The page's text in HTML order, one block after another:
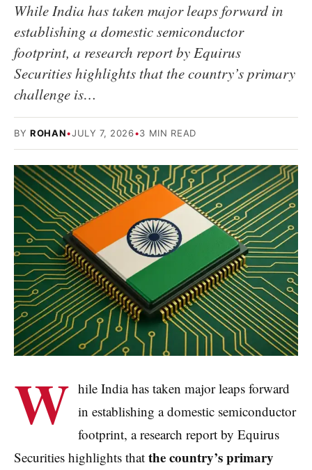
While India has taken major leaps forward in
establishing a domestic semiconductor
footprint, a research report by Equirus
Securities highlights that the country’s primary
challenge is…
BY ROHAN•JULY 7, 2026•3 MIN READ
W hile India has taken major leaps forward
in establishing a domestic semiconductor
footprint, a research report by Equirus
Securities highlights that the country’s primary